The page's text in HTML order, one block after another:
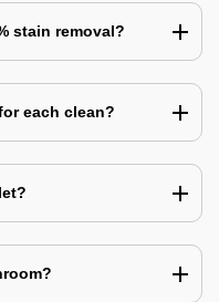
stain removal?
each clean?